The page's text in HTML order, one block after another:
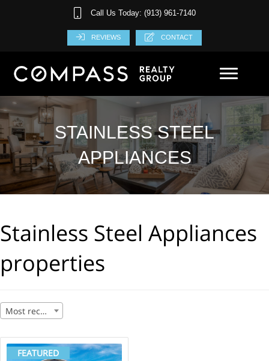
Call Us Today: (913) 961-7140
REVIEWS CONTACT
STAINLESS STEEL
APPLIANCES
Stainless Steel Appliances
properties
Most recent
FEATURED